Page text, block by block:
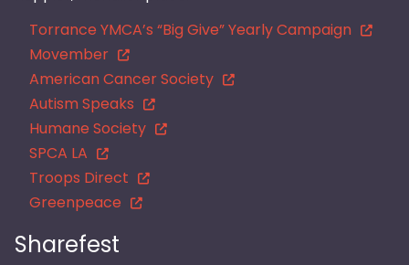
Torrance YMCA’s “Big Give” Yearly Campaign
Movember
American Cancer Society
Autism Speaks
Humane Society
SPCA LA
Troops Direct
Greenpeace
Sharefest